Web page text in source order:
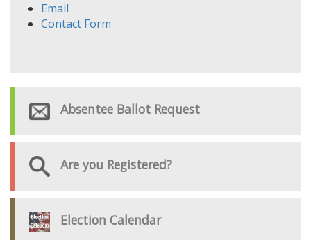
Email
Contact Form
Absentee Ballot Request
Are you Registered?
Election Calendar